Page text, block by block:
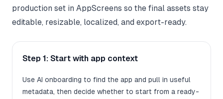
production set in AppScreens so the final assets stay
editable, resizable, localized, and export-ready.
Step 1: Start with app context
Use AI onboarding to find the app and pull in useful
metadata, then decide whether to start from a ready-